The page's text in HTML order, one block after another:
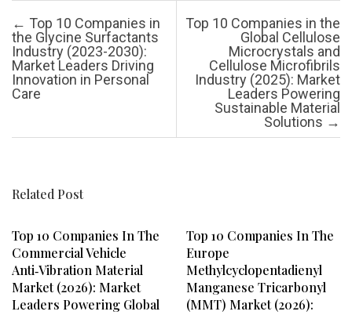
Post navigation
← Top 10 Companies in
the Glycine Surfactants
Industry (2023-2030):
Market Leaders Driving
Innovation in Personal
Care
Top 10 Companies in the
Global Cellulose
Microcrystals and
Cellulose Microfibrils
Industry (2025): Market
Leaders Powering
Sustainable Material
Solutions →
Related Post
Top 10 Companies In The
Commercial Vehicle
Anti‑vibration Material
Market (2026): Market
Leaders Powering Global
Top 10 Companies In The
Europe
Methylcyclopentadienyl
Manganese Tricarbonyl
(MMT) Market (2026):